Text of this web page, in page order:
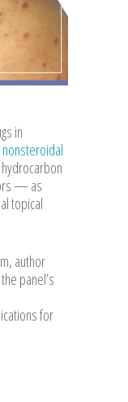
in
— as
topical
author
panel’s
for